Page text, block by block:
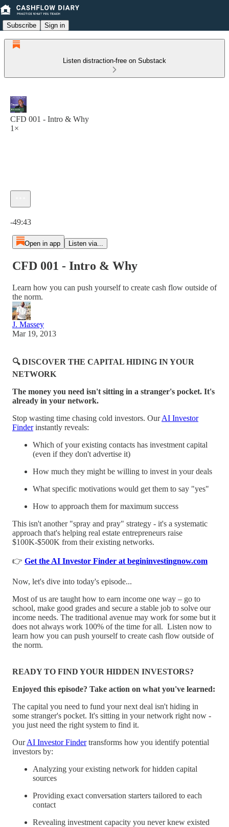
Subscribe Sign in
Listen distraction-free on Substack
CFD 001 - Intro & Why
1×
-49:43
Open in app Listen via...
CFD 001 - Intro & Why
Learn how you can push yourself to create cash flow outside of
the norm.
J. Massey
Mar 19, 2013
🔍 DISCOVER THE CAPITAL HIDING IN YOUR
NETWORK
The money you need isn't sitting in a stranger's pocket. It's
already in your network.
Stop wasting time chasing cold investors. OurAI Investor
Finderinstantly reveals:
Which of your existing contacts has investment capital
(even if they don't advertise it)
How much they might be willing to invest in your deals
What specific motivations would get them to say "yes"
How to approach them for maximum success
This isn't another "spray and pray" strategy - it's a systematic
approach that's helping real estate entrepreneurs raise
$100K-$500K from their existing networks.
👉 Get the AI Investor Finder at begininvestingnow.com
Now, let's dive into today's episode...
Most of us are taught how to earn income one way – go to
school, make good grades and secure a stable job to solve our
income needs. The traditional avenue may work for some but it
does not always work 100% of the time for all. Listen now to
learn how you can push yourself to create cash flow outside of
the norm.
READY TO FIND YOUR HIDDEN INVESTORS?
Enjoyed this episode? Take action on what you've learned:
The capital you need to fund your next deal isn't hiding in
some stranger's pocket. It's sitting in your network right now -
you just need the right system to find it.
OurAI Investor Findertransforms how you identify potential
investors by:
Analyzing your existing network for hidden capital
sources
Providing exact conversation starters tailored to each
contact
Revealing investment capacity you never knew existed